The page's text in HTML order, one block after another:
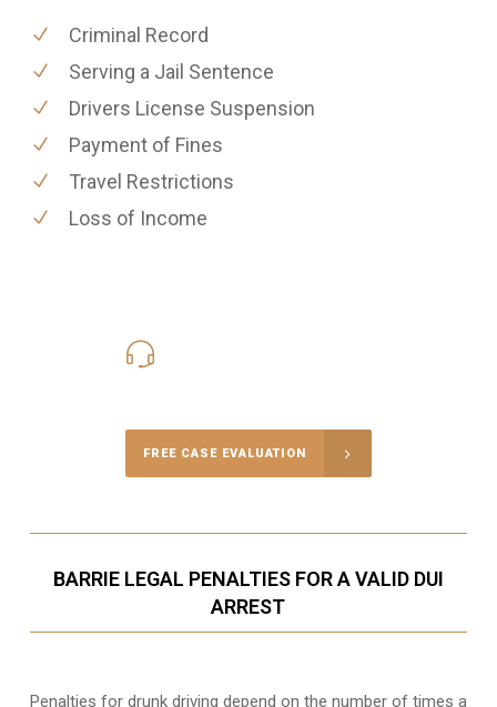
Criminal Record
Serving a Jail Sentence
Drivers License Suspension
Payment of Fines
Travel Restrictions
Loss of Income
FREE CASE EVALUATION
BARRIE LEGAL PENALTIES FOR A VALID DUI
ARREST
Penalties for drunk driving depend on the number of times a